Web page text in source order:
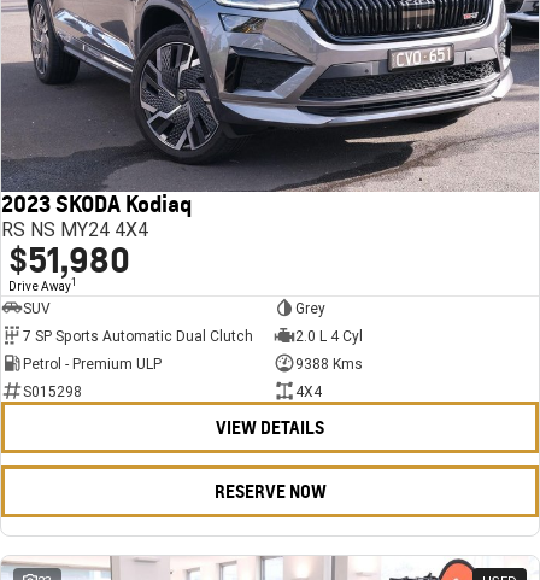
2023 SKODA Kodiaq
RS NS MY24 4X4
$51,980
Drive Away1
SUV
Grey
7 SP Sports Automatic Dual Clutch
2.0 L 4 Cyl
Petrol - Premium ULP
9388 Kms
S015298
4X4
VIEW DETAILS
RESERVE NOW